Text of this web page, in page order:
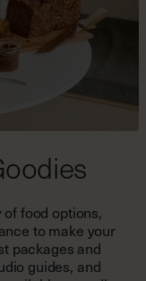
food options,
to make your
and
guides, and
regardless
vary from place